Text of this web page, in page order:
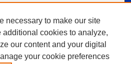
necessary to make our site
additional cookies to analyze,
our content and your digital
your cookie preferences